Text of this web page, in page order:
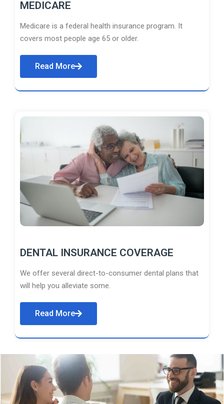
MEDICARE
Medicare is a federal health insurance program. It
covers most people age 65 or older.
Read More
DENTAL INSURANCE COVERAGE
We offer several direct-to-consumer dental plans that
will help you alleviate some.
Read More